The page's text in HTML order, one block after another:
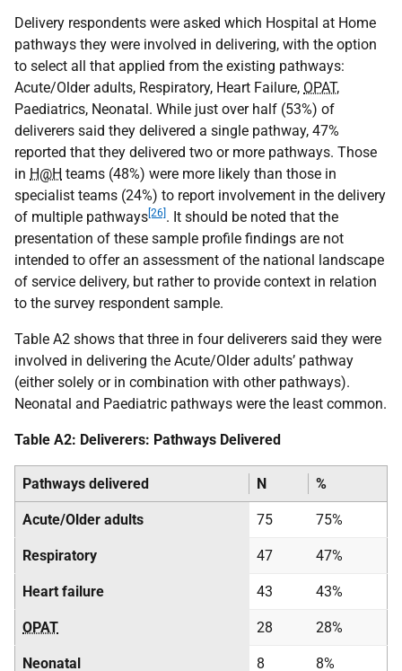
Delivery respondents were asked which Hospital at Home
pathways they were involved in delivering, with the option
to select all that applied from the existing pathways:
Acute/Older adults, Respiratory, Heart Failure, OPAT,
Paediatrics, Neonatal. While just over half (53%) of
deliverers said they delivered a single pathway, 47%
reported that they delivered two or more pathways. Those
in H@H teams (48%) were more likely than those in
specialist teams (24%) to report involvement in the delivery
of multiple pathways [26] . It should be noted that the
presentation of these sample profile findings are not
intended to offer an assessment of the national landscape
of service delivery, but rather to provide context in relation
to the survey respondent sample.
Table A2 shows that three in four deliverers said they were
involved in delivering the Acute/Older adults’ pathway
(either solely or in combination with other pathways).
Neonatal and Paediatric pathways were the least common.
Table A2: Deliverers: Pathways Delivered
Pathways delivered N %
Acute/Older adults 75 75%
Respiratory 47 47%
Heart failure 43 43%
OPAT 28 28%
Neonatal 8 8%